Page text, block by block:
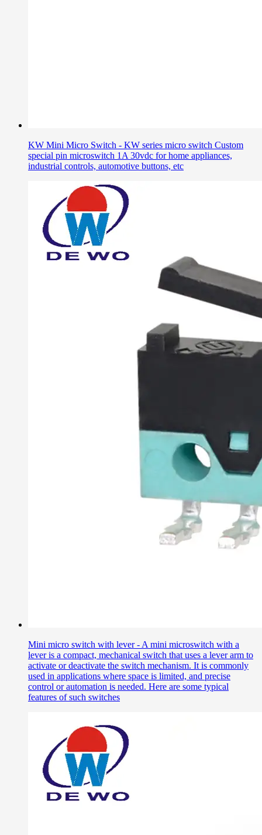
KW Mini Micro Switch - KW series micro switch Custom
special pin microswitch 1A 30vdc for home appliances,
industrial controls, automotive buttons, etc
Mini micro switch with lever - A mini microswitch with a
lever is a compact, mechanical switch that uses a lever arm to
activate or deactivate the switch mechanism. It is commonly
used in applications where space is limited, and precise
control or automation is needed. Here are some typical
features of such switches